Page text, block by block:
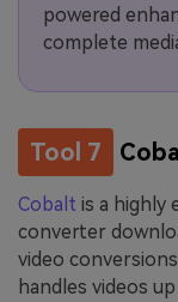
powered
complete
Tool 7
Cobalt is a highly
converter
video
handles videos